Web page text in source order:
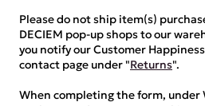
Please do not ship item(s)
DECIEM pop-up shops to our
you notify our Customer
contact page under "Returns".
When completing the form, under